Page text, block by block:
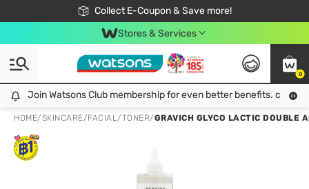
Collect E-Coupon & Save more!
🎉Extra 10% Off Your First Online Order!
📦Free Delivery when shop 499฿
Be Watsons member!
Stores & Services
0
Join Watsons Club membership for even better benefits. click!
Join Watsons Club membership for even better benefits. click!
HOME/SKINCARE/FACIAL/TONER/GRAVICH GLYCO LACTIC DOUBLE